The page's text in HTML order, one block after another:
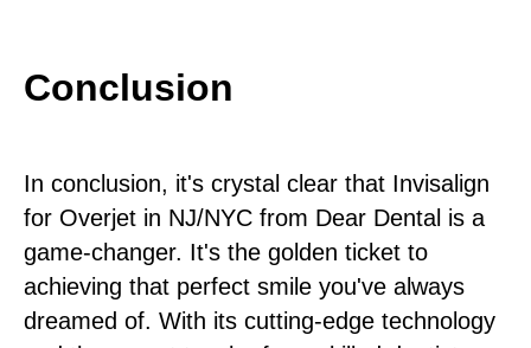
Conclusion
In conclusion, it's crystal clear that Invisalign
for Overjet in NJ/NYC from Dear Dental is a
game-changer. It's the golden ticket to
achieving that perfect smile you've always
dreamed of. With its cutting-edge technology